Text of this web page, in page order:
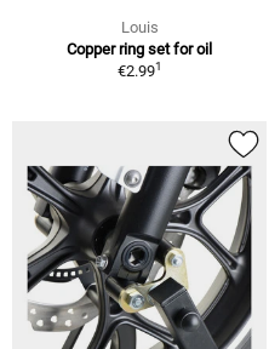
Louis
Copper ring set for oil
€2.991